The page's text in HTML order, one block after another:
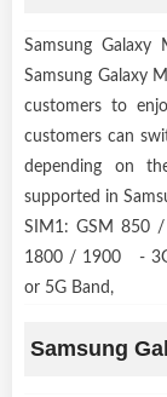
Samsung
Samsung Galaxy
customers to
customers can
depending on
supported in
SIM1: GSM 850
1800 / 1900 -
or 5G Band,
Samsung